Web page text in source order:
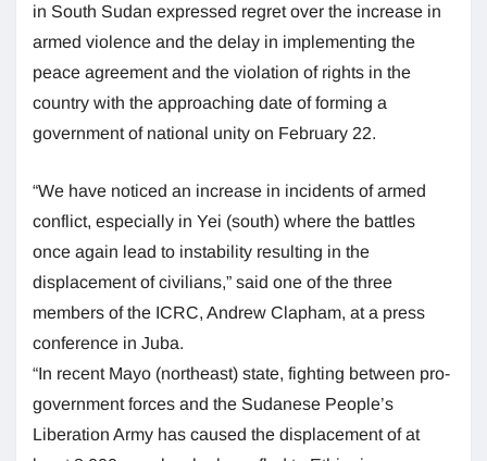
in South Sudan expressed regret over the increase in
armed violence and the delay in implementing the
peace agreement and the violation of rights in the
country with the approaching date of forming a
government of national unity on February 22.
“We have noticed an increase in incidents of armed
conflict, especially in Yei (south) where the battles
once again lead to instability resulting in the
displacement of civilians,” said one of the three
members of the ICRC, Andrew Clapham, at a press
conference in Juba.
“In recent Mayo (northeast) state, fighting between pro-
government forces and the Sudanese People’s
Liberation Army has caused the displacement of at